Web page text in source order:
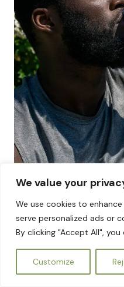
We value your
We use cookies to
serve personalized ads or
By clicking "Accept All",
Customize
The Source of Life:
Sanitation Are
PICK FROM OUR